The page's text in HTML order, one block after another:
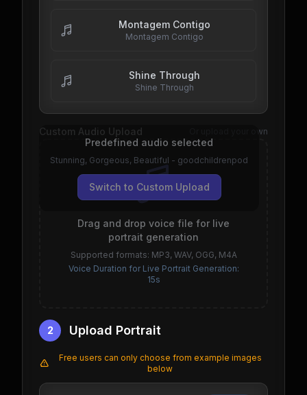
Montagem Contigo
Montagem Contigo
Shine Through
Shine Through
Predefined audio selected
Stunning, Gorgeous, Beautiful - goodchildrenpod
Switch to Custom Upload
Custom Audio Upload Or upload your own
Drag and drop voice file for live
portrait generation
Supported formats: MP3, WAV, OGG, M4A
Voice Duration for Live Portrait Generation:
15s
2 Upload Portrait
Free users can only choose from example images
below